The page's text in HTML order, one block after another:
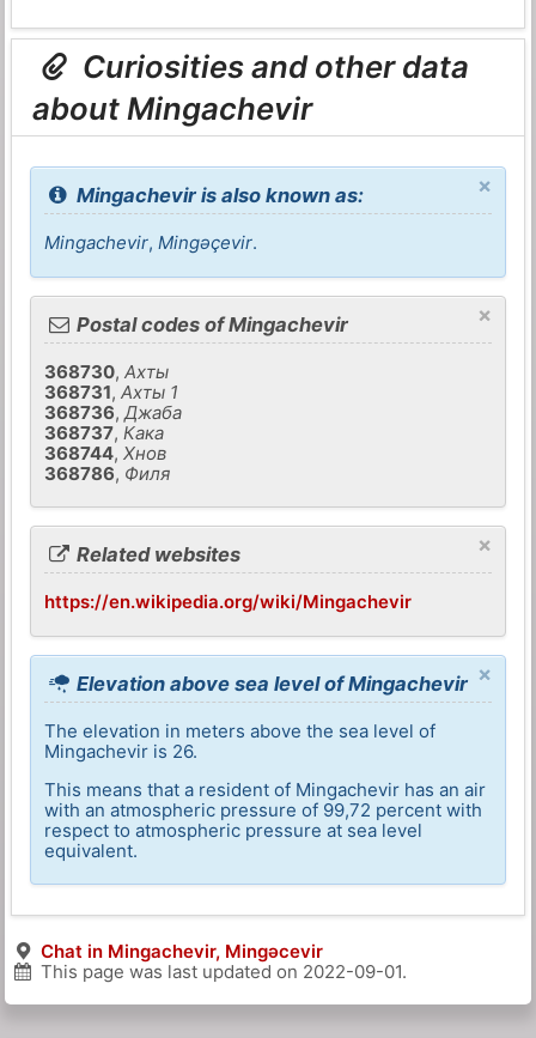
Curiosities and other data
about Mingachevir
×
Mingachevir is also known as:
Mingachevir,Mingǝçevir.
×
Postal codes of Mingachevir
368730,Ахты
368731,Ахты 1
368736,Джаба
368737, Кака
368744, Хнов
368786, Филя
×
Related websites
https://en.wikipedia.org/wiki/Mingachevir
×
Elevation above sea level of Mingachevir
The elevation in meters above the sea level of
Mingachevir is 26.
This means that a resident of Mingachevir has an air
with an atmospheric pressure of 99,72 percent with
respect to atmospheric pressure at sea level
equivalent.
Chat in Mingachevir, Mingǝcevir
This page was last updated on 2022-09-01.